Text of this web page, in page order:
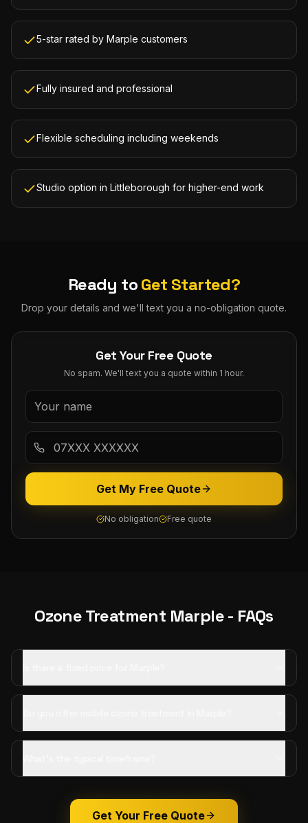
5-star rated by Marple customers
Fully insured and professional
Flexible scheduling including weekends
Studio option in Littleborough for higher-end work
Ready toGet Started?
Drop your details and we'll text you a no-obligation quote.
Get Your Free Quote
No spam. We'll text you a quote within 1 hour.
Get My Free Quote
No obligation Free quote
Ozone Treatment Marple- FAQs
Get Your Free Quote